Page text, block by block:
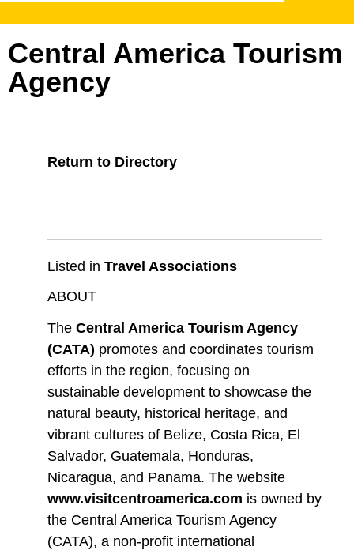
Central America Tourism
Agency
Return to Directory
Listed in Travel Associations
ABOUT
The Central America Tourism Agency
(CATA) promotes and coordinates tourism
efforts in the region, focusing on
sustainable development to showcase the
natural beauty, historical heritage, and
vibrant cultures of Belize, Costa Rica, El
Salvador, Guatemala, Honduras,
Nicaragua, and Panama. The website
www.visitcentroamerica.com is owned by
the Central America Tourism Agency
(CATA), a non-profit international